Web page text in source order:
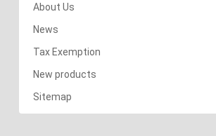
About Us
News
Tax Exemption
New products
Sitemap